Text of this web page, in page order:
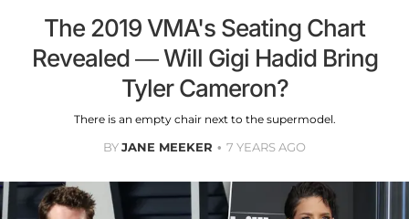
The 2019 VMA's Seating Chart
Revealed — Will Gigi Hadid Bring
Tyler Cameron?
There is an empty chair next to the supermodel.
BYJANE MEEKER 7 YEARS AGO